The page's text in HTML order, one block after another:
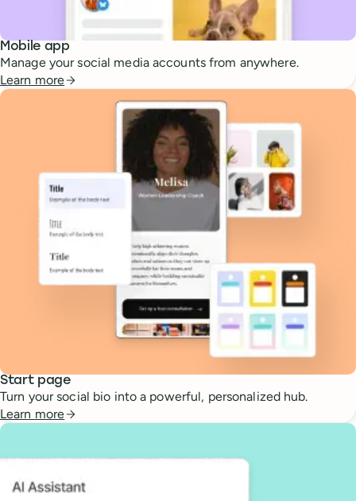
Mobile app
Manage your social media accounts from anywhere.
Learn more
Start page
Turn your social bio into a powerful, personalized hub.
Learn more